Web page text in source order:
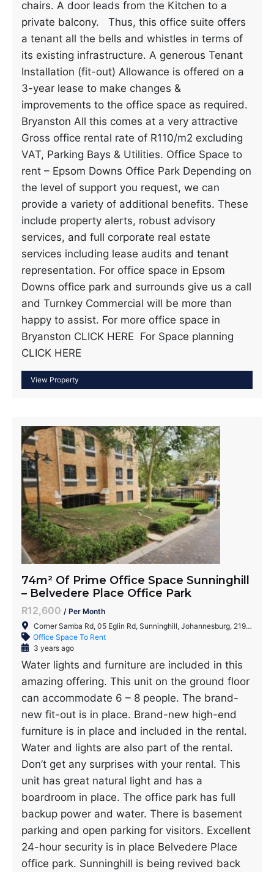
chairs. A door leads from the Kitchen to a
private balcony. Thus, this office suite offers
a tenant all the bells and whistles in terms of
its existing infrastructure. A generous Tenant
Installation (fit-out) Allowance is offered on a
3-year lease to make changes &
improvements to the office space as required.
Bryanston All this comes at a very attractive
Gross office rental rate of R110/m2 excluding
VAT, Parking Bays & Utilities. Office Space to
rent – Epsom Downs Office Park Depending on
the level of support you request, we can
provide a variety of additional benefits. These
include property alerts, robust advisory
services, and full corporate real estate
services including lease audits and tenant
representation. For office space in Epsom
Downs office park and surrounds give us a call
and Turnkey Commercial will be more than
happy to assist. For more office space in
Bryanston CLICK HERE For Space planning
CLICK HERE
74m² Of Prime Office Space Sunninghill
– Belvedere Place Office Park
R12,600 / Per Month
Corner Samba Rd, 05 Eglin Rd, Sunninghill, Johannesburg, 2191, South Africa
Office Space To Rent
3 years ago
Water lights and furniture are included in this
amazing offering. This unit on the ground floor
can accommodate 6 – 8 people. The brand-
new fit-out is in place. Brand-new high-end
furniture is in place and included in the rental.
Water and lights are also part of the rental.
Don’t get any surprises with your rental. This
unit has great natural light and has a
boardroom in place. The office park has full
backup power and water. There is basement
parking and open parking for visitors. Excellent
24-hour security is in place Belvedere Place
office park. Sunninghill is being revived back